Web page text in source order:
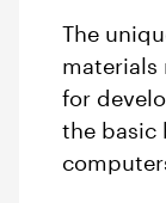
The
materials
for
the basic